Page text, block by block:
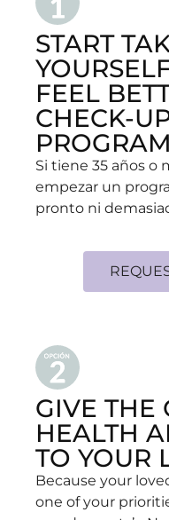
START
FEEL
CHECK-
Si tiene 35 años o
empezar un
pronto ni
GIVE THE
HEALTH
TO YOUR
Because your
one of your